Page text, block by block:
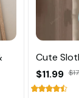
Cute
$11.99